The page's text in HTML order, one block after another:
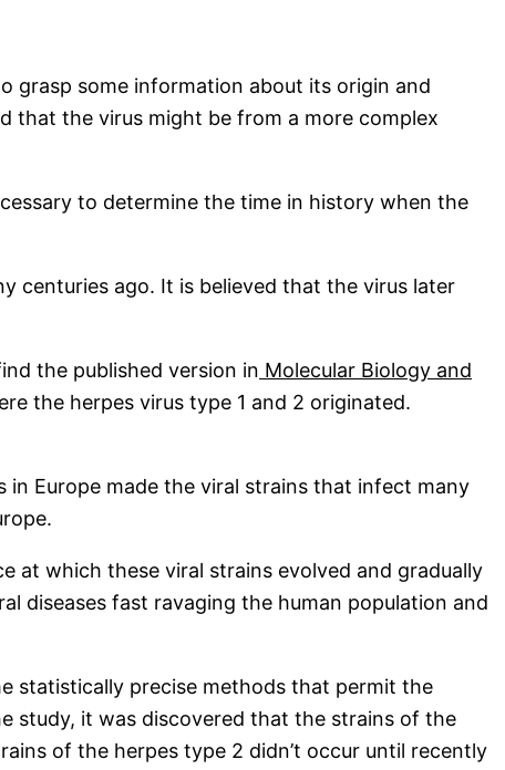
grasp some information about its origin and
that the virus might be from a more complex
to determine the time in history when the
centuries ago. It is believed that the virus later
the published version in Molecular Biology and
the herpes virus type 1 and 2 originated.
Europe made the viral strains that infect many
at which these viral strains evolved and gradually
diseases fast ravaging the human population and
statistically precise methods that permit the
study, it was discovered that the strains of the
of the herpes type 2 didn’t occur until recently